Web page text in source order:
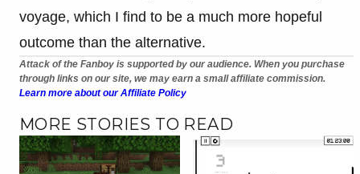
voyage, which I find to be a much more hopeful
outcome than the alternative.
Attack of the Fanboy is supported by our audience. When you purchase
through links on our site, we may earn a small affiliate commission.
Learn more about our Affiliate Policy
MORE STORIES TO READ